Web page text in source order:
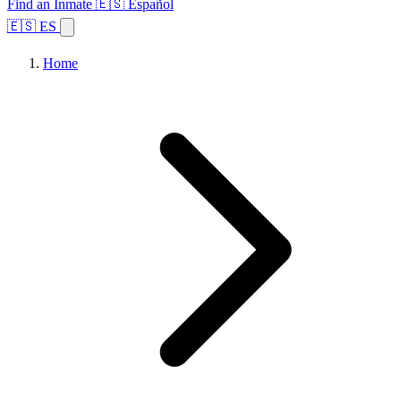
Find an Inmate 🇪🇸 Español
🇪🇸 ES
Home